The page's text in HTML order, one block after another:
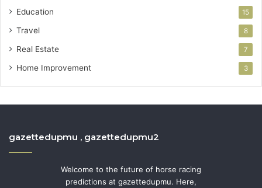
Education 15
Travel 8
Real Estate 7
Home Improvement 3
gazettedupmu , gazettedupmu2
Welcome to the future of horse racing
predictions at gazettedupmu. Here,